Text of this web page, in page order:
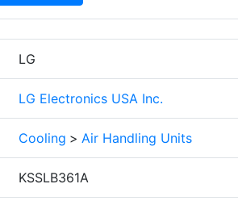
LG
LG Electronics USA Inc.
Cooling > Air Handling Units
KSSLB361A